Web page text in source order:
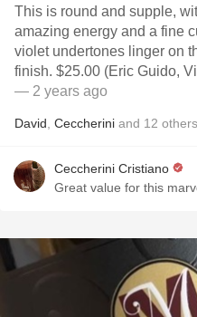
This is round and supple,
amazing energy and a fine
violet undertones linger on
finish. $25.00 (Eric Guido,
— 2 years ago
David Ceccherini and 12 others
Ceccherini Cristiano
Great value for this